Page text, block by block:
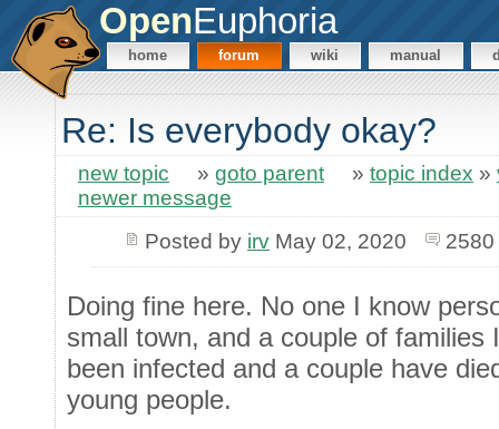
OpenEuphoria
home forum wiki manual
Re: Is everybody okay?
new topic » goto parent » topic index »
newer message
Posted by irvMay 02, 2020
Doing fine here. No one I know
small town, and a couple of
been infected and a couple have
young people.